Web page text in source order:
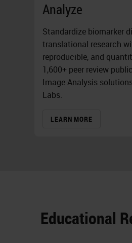
Analyze
Standardize biomarker
translational research
reproducible, and
1,600+ peer review
Image Analysis
Labs.
LEARN MORE
Educational